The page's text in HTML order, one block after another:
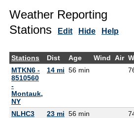
Weather Reporting
Stations
Edit Hide Help
Stations Dist Age Wind Air
MTKN6 -
8510560
-
Montauk,
NY
14 mi 56 min
NLHC3 23 mi 56 min